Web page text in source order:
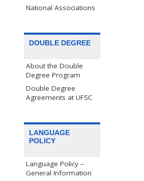
National Associations
DOUBLE DEGREE
About the Double
Degree Program
Double Degree
Agreements at UFSC
LANGUAGE
POLICY
Language Policy –
General Information